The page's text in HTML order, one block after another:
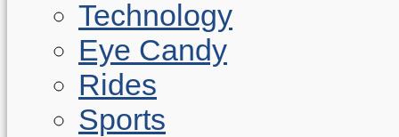
Technology
Eye Candy
Rides
Sports